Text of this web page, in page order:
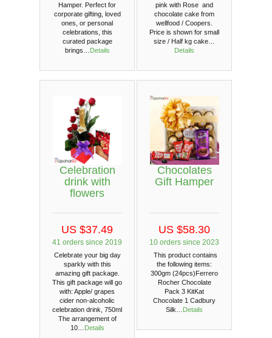
Hamper. Perfect for
corporate gifting, loved
ones, or personal
celebrations, this
curated package
brings… Details
pink with Rose and
chocolate cake from
wellfood / Coopers.
Price is shown for small
size / Half kg cake…
Details
Celebration
drink with
flowers
US $37.49
41 orders since 2019
Celebrate your big day
sparkly with this
amazing gift package.
This gift package will go
with: Apple/ grapes
cider non-alcoholic
celebration drink, 750ml
The arrangement of
10… Details
Chocolates
Gift Hamper
US $58.30
10 orders since 2023
This product contains
the following items:
300gm (24pcs)Ferrero
Rocher Chocolate
Pack 3 KitKat
Chocolate 1 Cadbury
Silk… Details